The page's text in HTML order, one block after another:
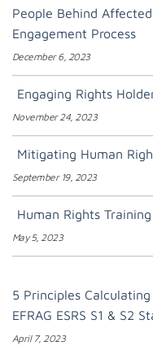
People Behind
Engagement Process
December 6, 2023
Engaging Rights
November 24, 2023
Mitigating Human
September 19, 2023
Human Rights
May 5, 2023
5 Principles
EFRAG ESRS S1 & S2
April 7, 2023